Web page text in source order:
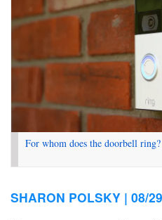
For whom does the doorbell
SHARON POLSKY | 08/